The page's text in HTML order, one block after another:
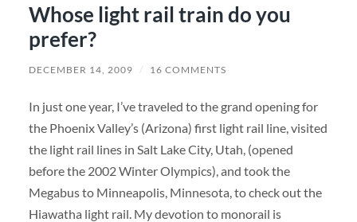
Whose light rail train do you
prefer?
DECEMBER 14, 2009 / 16 COMMENTS
In just one year, I’ve traveled to the grand opening for
the Phoenix Valley’s (Arizona) first light rail line, visited
the light rail lines in Salt Lake City, Utah, (opened
before the 2002 Winter Olympics), and took the
Megabus to Minneapolis, Minnesota, to check out the
Hiawatha light rail. My devotion to monorail is